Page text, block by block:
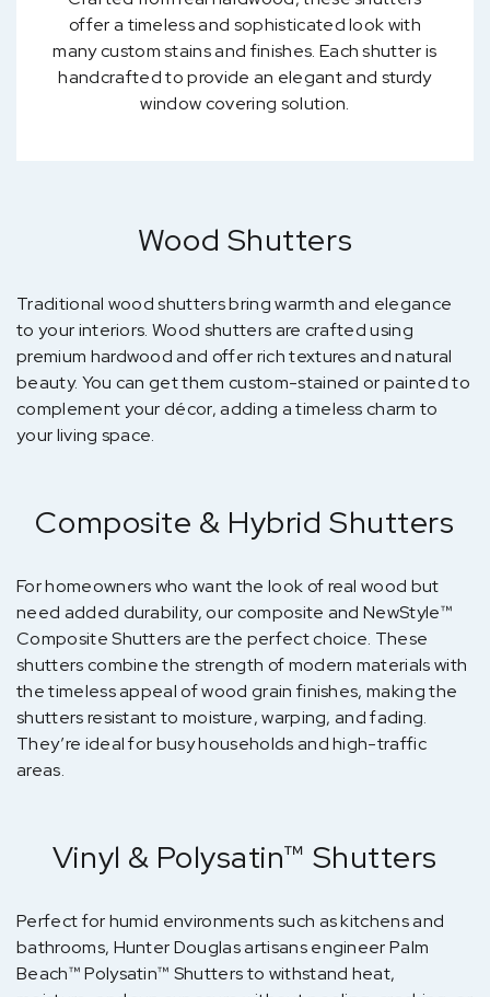
offer a timeless and sophisticated look with
many custom stains and finishes. Each shutter is
handcrafted to provide an elegant and sturdy
window covering solution.
Wood Shutters
Traditional wood shutters bring warmth and elegance
to your interiors. Wood shutters are crafted using
premium hardwood and offer rich textures and natural
beauty. You can get them custom-stained or painted to
complement your décor, adding a timeless charm to
your living space.
Composite & Hybrid Shutters
For homeowners who want the look of real wood but
need added durability, our composite and NewStyle™
Composite Shutters are the perfect choice. These
shutters combine the strength of modern materials with
the timeless appeal of wood grain finishes, making the
shutters resistant to moisture, warping, and fading.
They’re ideal for busy households and high-traffic
areas.
Vinyl & Polysatin™ Shutters
Perfect for humid environments such as kitchens and
bathrooms, Hunter Douglas artisans engineer Palm
Beach™ Polysatin™ Shutters to withstand heat,